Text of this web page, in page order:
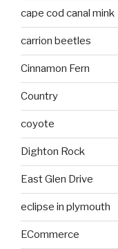
cape cod canal mink
carrion beetles
Cinnamon Fern
Country
coyote
Dighton Rock
East Glen Drive
eclipse in plymouth
ECommerce